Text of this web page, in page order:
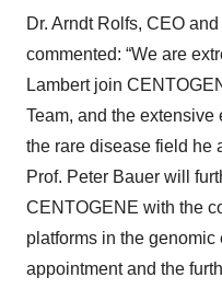
Dr. Arndt Rolfs, CEO
commented: “We are
Lambert join
Team, and the
the rare disease field he
Prof. Peter Bauer will
CENTOGENE with the
platforms in the genomic
appointment and the